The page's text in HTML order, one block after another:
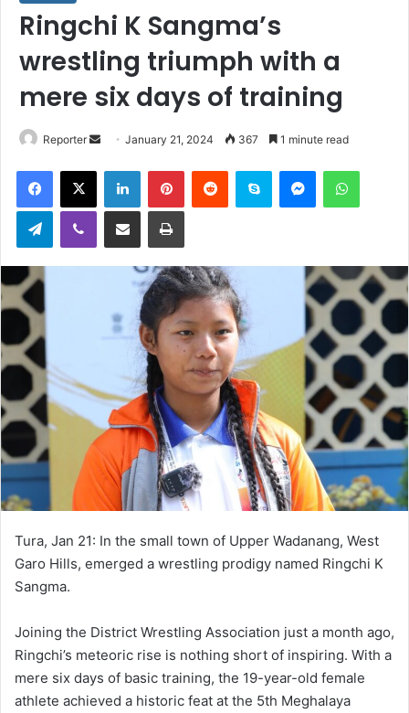
Ringchi K Sangma’s
wrestling triumph with a
mere six days of training
Reporter
Send
email
January 21, 2024 367 1 minute read
Facebook
X LinkedInPinterestReddit Skype Messenger
TelegramViber Share via Email Print
Tura, Jan 21: In the small town of Upper Wadanang, West
Garo Hills, emerged a wrestling prodigy named Ringchi K
Sangma.
Joining the District Wrestling Association just a month ago,
Ringchi’s meteoric rise is nothing short of inspiring. With a
mere six days of basic training, the 19-year-old female
athlete achieved a historic feat at the 5th Meghalaya